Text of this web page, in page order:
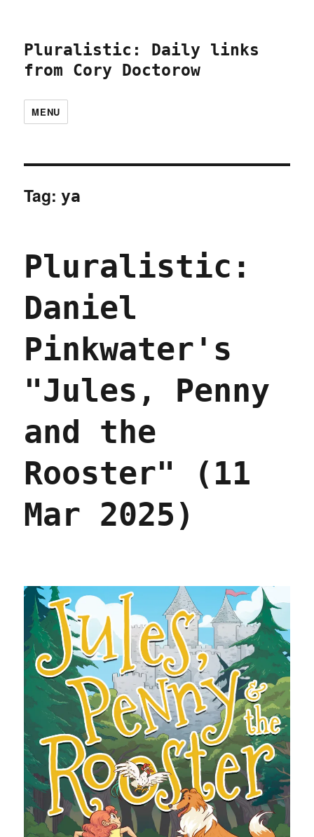
Pluralistic: Daily links
from Cory Doctorow
MENU
Tag:ya
Pluralistic:
Daniel
Pinkwater's
"Jules, Penny
and the
Rooster" (11
Mar 2025)